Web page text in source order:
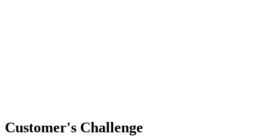
Customer's Challenge